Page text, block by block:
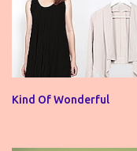
Kind Of Wonderful